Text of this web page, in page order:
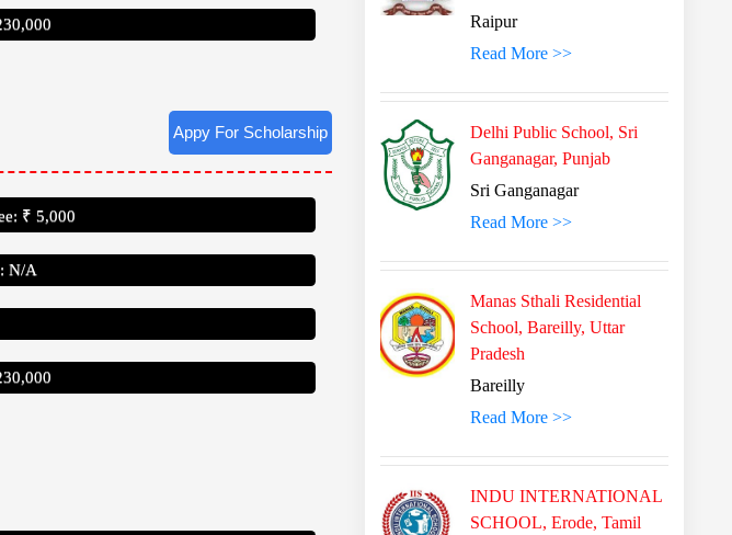
Up To Class: V111 (Eight)
Raipur
Read More >>
Delhi Public School, Sri
Ganganagar, Punjab
Sri Ganganagar
Read More >>
Manas Sthali Residential
School, Bareilly, Uttar
Pradesh
Bareilly
Read More >>
INDU INTERNATIONAL
SCHOOL, Erode, Tamil